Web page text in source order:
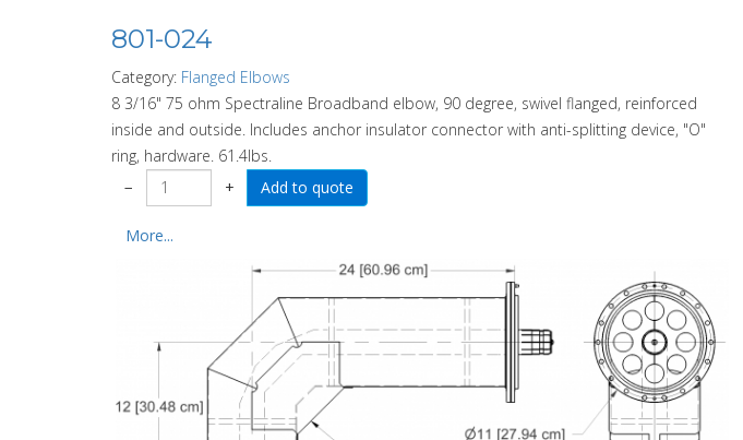
801-024
Category: Flanged Elbows
8 3/16" 75 ohm Spectraline Broadband elbow, 90 degree, swivel flanged, reinforced
inside and outside. Includes anchor insulator connector with anti-splitting device, "O"
ring, hardware. 61.4lbs.
−
+
More...